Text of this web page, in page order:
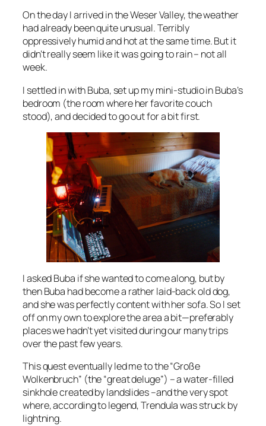
On the day I arrived in the Weser Valley, the weather
had already been quite unusual. Terribly
oppressively humid and hot at the same time. But it
didn’t really seem like it was going to rain – not all
week.
I settled in with Buba, set up my mini-studio in Buba’s
bedroom (the room where her favorite couch
stood), and decided to go out for a bit first.
I asked Buba if she wanted to come along, but by
then Buba had become a rather laid-back old dog,
and she was perfectly content with her sofa. So I set
off on my own to explore the area a bit—preferably
places we hadn’t yet visited during our many trips
over the past few years.
This quest eventually led me to the “Große
Wolkenbruch” (the “great deluge”) – a water-filled
sinkhole created by landslides –and the very spot
where, according to legend, Trendula was struck by
lightning.